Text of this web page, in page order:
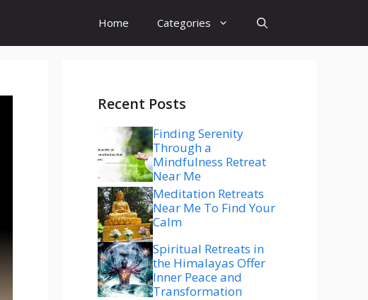
Home Categories
Recent Posts
Finding Serenity
Through a
Mindfulness Retreat
Near Me
Meditation Retreats
Near Me To Find Your
Calm
Spiritual Retreats in
the Himalayas Offer
Inner Peace and
Transformation